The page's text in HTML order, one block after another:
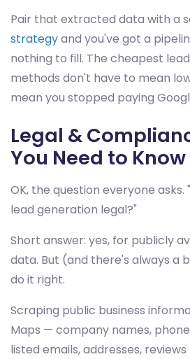
Pair that extracted data with a
strategyand you've got a
nothing to fill. The cheapest
methods don't have to mean
mean you stopped paying
Legal &
You Need to Know
OK, the question everyone
lead generation legal?"
Short answer: yes, for publicly
data. But (and there's always a
do it right.
Scraping public business
Maps — company names,
listed emails, addresses,